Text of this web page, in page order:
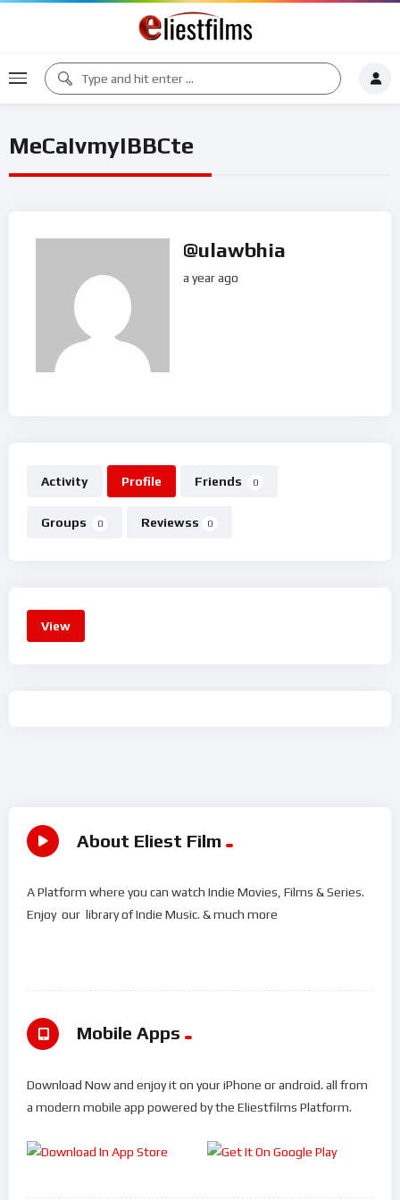
MeCaIvmyIBBCte
@ulawbhia
a year ago
Activity Profile Friends 0
Groups 0 Reviewss 0
View
About Eliest Film
A Platform where you can watch Indie Movies, Films & Series.
Enjoy our library of Indie Music. & much more
Mobile Apps
Download Now and enjoy it on your iPhone or android. all from
a modern mobile app powered by the Eliestfilms Platform.